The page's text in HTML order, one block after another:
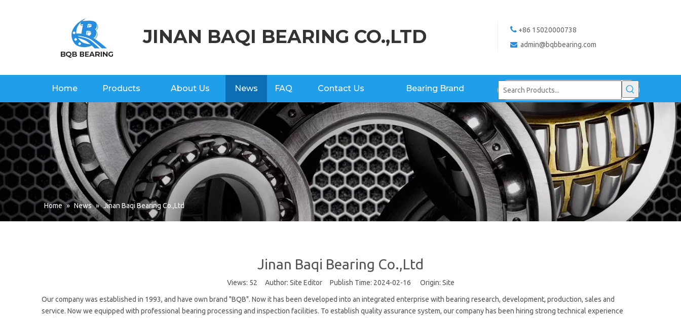
JINAN BAQI BEARING CO.,LTD  +86 15020000738
 admin@bqbbearing.com
Home Products About Us News FAQ Contact Us Bearing Brand
Home » News » Jinan Baqi Bearing Co.,Ltd
Jinan Baqi Bearing Co.,Ltd
Views: 52 Author: Site Editor Publish Time: 2024-02-16 Origin: Site
Our company was established in 1993, and have own brand "BQB". Now it has been developed into an integrated enterprise with bearing research, development, production, sales and
service. Now we equipped with professional bearing processing and inspection facilities. To establish quality assurance system, our company has been hiring strong technical experience